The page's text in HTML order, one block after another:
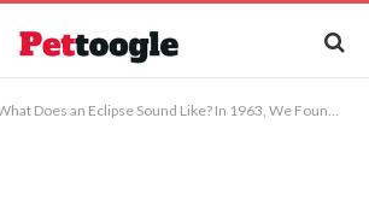
Does an Eclipse Sound Like? In 1963, We Found Out